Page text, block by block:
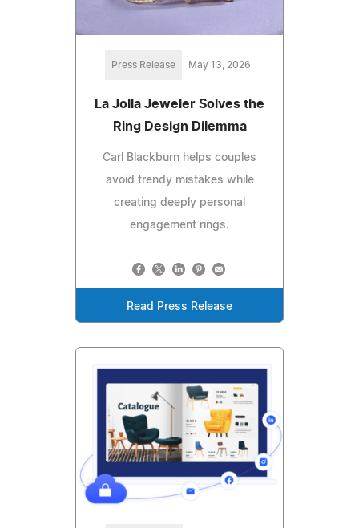
Press Release May 13, 2026
La Jolla Jeweler Solves the
Ring Design Dilemma
Carl Blackburn helps couples
avoid trendy mistakes while
creating deeply personal
engagement rings.
Read Press Release